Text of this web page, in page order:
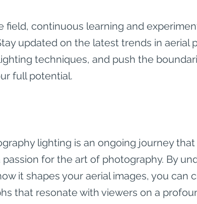
field, continuous learning and
updated on the latest trends in aerial
techniques, and push the
full potential.
lighting is an ongoing journey
for the art of photography. By
it shapes your aerial images, you can
that resonate with viewers on a